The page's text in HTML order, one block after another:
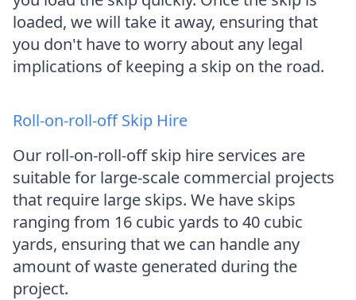
loaded, we will take it away, ensuring that
you don't have to worry about any legal
implications of keeping a skip on the road.
Roll-on-roll-off Skip Hire
Our roll-on-roll-off skip hire services are
suitable for large-scale commercial projects
that require large skips. We have skips
ranging from 16 cubic yards to 40 cubic
yards, ensuring that we can handle any
amount of waste generated during the
project.